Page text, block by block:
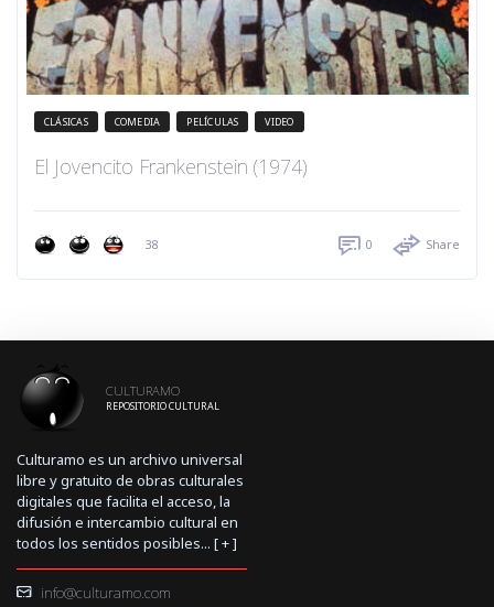
CLÁSICAS COMEDIA PELÍCULAS VIDEO
El Jovencito Frankenstein (1974)
38 0 Share
CULTURAMO
REPOSITORIO CULTURAL
Culturamo es un archivo universal
libre y gratuito de obras culturales
digitales que facilita el acceso, la
difusión e intercambio cultural en
todos los sentidos posibles... [+]
info@culturamo.com